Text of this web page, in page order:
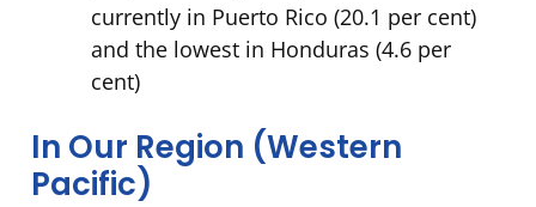
currently in Puerto Rico (20.1 per cent)
and the lowest in Honduras (4.6 per
cent)
In Our Region (Western
Pacific)